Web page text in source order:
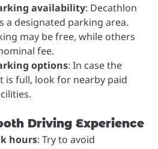
availability: Decathlon
a designated parking area.
may be free, while others
fee.
options: In case the
is full, look for nearby paid
Driving Experience
hours: Try to avoid